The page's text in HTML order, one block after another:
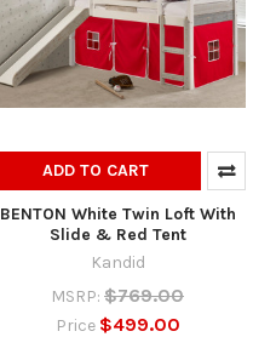
ADD TO CART
BENTON White Twin Loft With
Slide & Red Tent
Kandid
MSRP: $769.00
Price $499.00